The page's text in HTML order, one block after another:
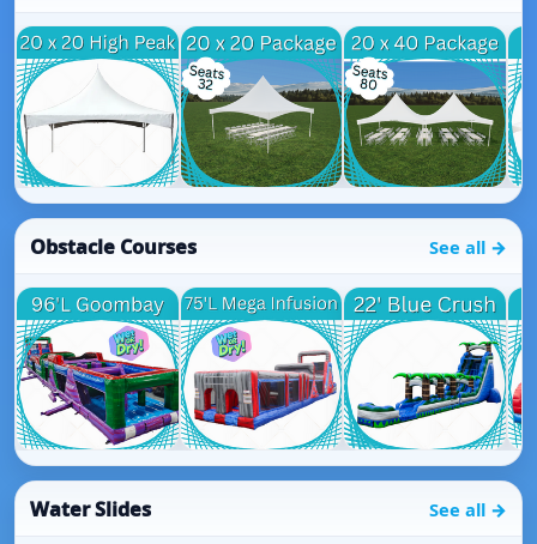
Obstacle Courses See all →
Water Slides See all →